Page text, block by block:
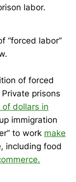
labor.
“forced labor”
of forced
prisons
of dollars in
immigration
to work make
including food